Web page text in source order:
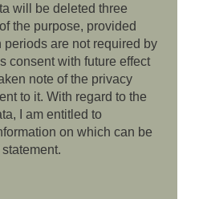
will be deleted three
the purpose, provided
periods are not required by
consent with future effect
note of the privacy
to it. With regard to the
I am entitled to
on which can be